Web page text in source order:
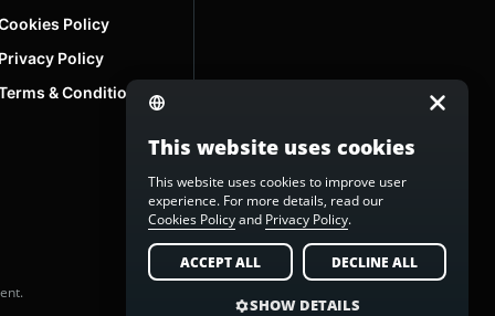
Policy
Policy
& Conditions
This website uses cookies
This website uses cookies to improve user
experience. For more details, read our
Cookies Policyand Privacy Policy.
ACCEPT ALL DECLINE ALL
SHOW DETAILS